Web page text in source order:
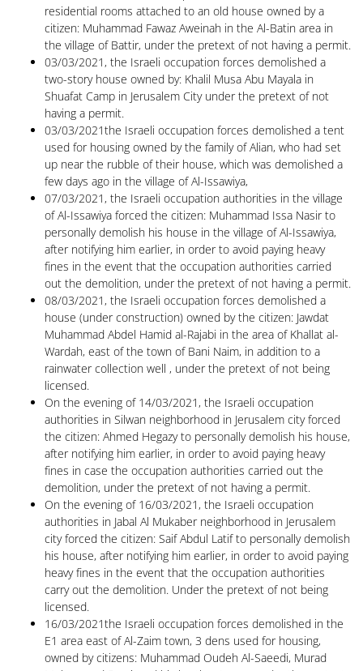
residential rooms attached to an old house owned by a
citizen: Muhammad Fawaz Aweinah in the Al-Batin area in
the village of Battir, under the pretext of not having a permit.
03/03/2021, the Israeli occupation forces demolished a
two-story house owned by: Khalil Musa Abu Mayala in
Shuafat Camp in Jerusalem City under the pretext of not
having a permit.
03/03/2021the Israeli occupation forces demolished a tent
used for housing owned by the family of Alian, who had set
up near the rubble of their house, which was demolished a
few days ago in the village of Al-Issawiya,
07/03/2021, the Israeli occupation authorities in the village
of Al-Issawiya forced the citizen: Muhammad Issa Nasir to
personally demolish his house in the village of Al-Issawiya,
after notifying him earlier, in order to avoid paying heavy
fines in the event that the occupation authorities carried
out the demolition, under the pretext of not having a permit.
08/03/2021, the Israeli occupation forces demolished a
house (under construction) owned by the citizen: Jawdat
Muhammad Abdel Hamid al-Rajabi in the area of ​​Khallat al-
Wardah, east of the town of Bani Naim, in addition to a
rainwater collection well , under the pretext of not being
licensed.
On the evening of 14/03/2021, the Israeli occupation
authorities in Silwan neighborhood in Jerusalem city forced
the citizen: Ahmed Hegazy to personally demolish his house,
after notifying him earlier, in order to avoid paying heavy
fines in case the occupation authorities carried out the
demolition, under the pretext of not having a permit.
On the evening of 16/03/2021, the Israeli occupation
authorities in Jabal Al Mukaber neighborhood in Jerusalem
city forced the citizen: Saif Abdul Latif to personally demolish
his house, after notifying him earlier, in order to avoid paying
heavy fines in the event that the occupation authorities
carry out the demolition. Under the pretext of not being
licensed.
16/03/2021the Israeli occupation forces demolished in the
E1 area east of Al-Zaim town, 3 dens used for housing,
owned by citizens: Muhammad Oudeh Al-Saeedi, Murad